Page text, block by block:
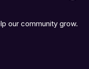
our community grow.